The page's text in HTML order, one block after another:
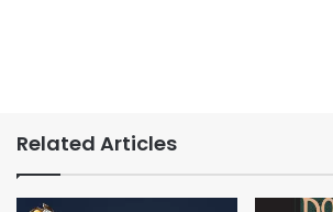
Related Articles